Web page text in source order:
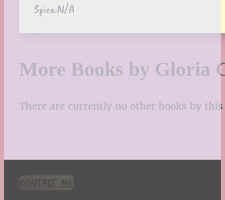
Spice:N/A
More Books by Gloria
There are currently no other books by
CONTACT ME!